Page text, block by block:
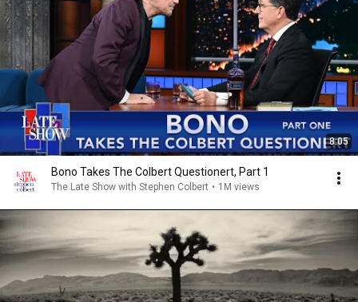
8:05
Bono Takes The Colbert Questionert, Part 1
The Late Show with Stephen Colbert • 1M views